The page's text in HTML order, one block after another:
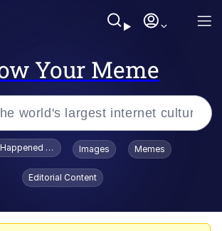
Your Meme
To Toadsworth / Toadsworth Is Dead
Images Memes
Editorial Content